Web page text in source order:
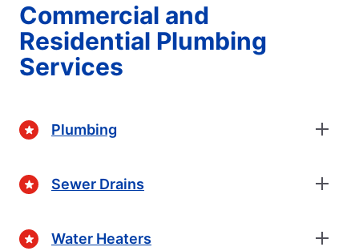
Commercial and
Residential Plumbing
Services
Plumbing
Sewer Drains
Water Heaters